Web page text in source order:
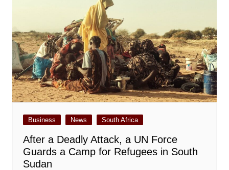
Business News South Africa
After a Deadly Attack, a UN Force
Guards a Camp for Refugees in South
Sudan